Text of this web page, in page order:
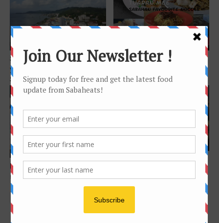
Features
Sandakan Food Trail – Foods
you must try when in
Sandakan
Tuaran Mee – Sabahan
Features
Eco Yap – Leading the way for
sustainable dairy farming
Instagram-worthy spots in